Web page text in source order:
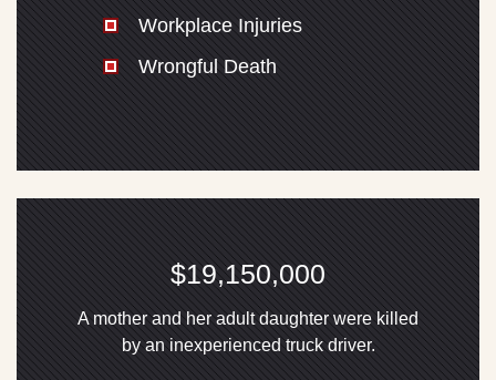
Workplace Injuries
Wrongful Death
$19,150,000
A mother and her adult daughter were killed
by an inexperienced truck driver.